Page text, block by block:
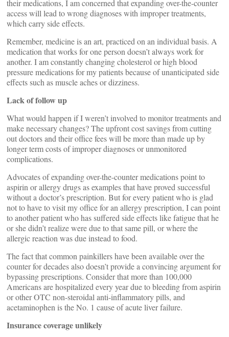
their medications, I am concerned that expanding over-the-counter
access will lead to wrong diagnoses with improper treatments,
which carry side effects.
Remember, medicine is an art, practiced on an individual basis. A
medication that works for one person doesn’t always work for
another. I am constantly changing cholesterol or high blood
pressure medications for my patients because of unanticipated side
effects such as muscle aches or dizziness.
Lack of follow up
What would happen if I weren’t involved to monitor treatments and
make necessary changes? The upfront cost savings from cutting
out doctors and their office fees will be more than made up by
longer term costs of improper diagnoses or unmonitored
complications.
Advocates of expanding over-the-counter medications point to
aspirin or allergy drugs as examples that have proved successful
without a doctor’s prescription. But for every patient who is glad
not to have to visit my office for an allergy prescription, I can point
to another patient who has suffered side effects like fatigue that he
or she didn’t realize were due to that same pill, or where the
allergic reaction was due instead to food.
The fact that common painkillers have been available over the
counter for decades also doesn’t provide a convincing argument for
bypassing prescriptions. Consider that more than 100,000
Americans are hospitalized every year due to bleeding from aspirin
or other OTC non-steroidal anti-inflammatory pills, and
acetaminophen is the No. 1 cause of acute liver failure.
Insurance coverage unlikely